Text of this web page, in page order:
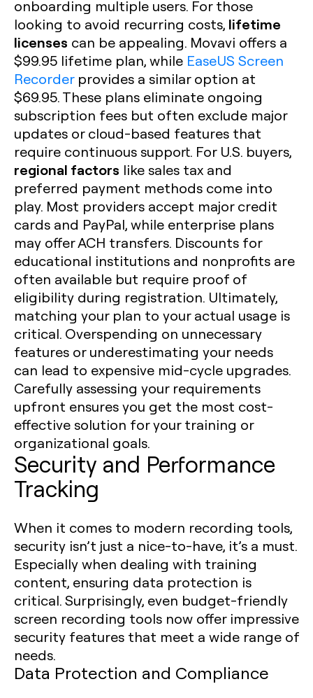
onboarding multiple users. For those
looking to avoid recurring costs, lifetime
licenses can be appealing. Movavi offers a
$99.95 lifetime plan, while EaseUS Screen
Recorderprovides a similar option at
$69.95. These plans eliminate ongoing
subscription fees but often exclude major
updates or cloud-based features that
require continuous support. For U.S. buyers,
regional factors like sales tax and
preferred payment methods come into
play. Most providers accept major credit
cards and PayPal, while enterprise plans
may offer ACH transfers. Discounts for
educational institutions and nonprofits are
often available but require proof of
eligibility during registration. Ultimately,
matching your plan to your actual usage is
critical. Overspending on unnecessary
features or underestimating your needs
can lead to expensive mid-cycle upgrades.
Carefully assessing your requirements
upfront ensures you get the most cost-
effective solution for your training or
organizational goals.
Security and Performance
Tracking
When it comes to modern recording tools,
security isn’t just a nice-to-have, it’s a must.
Especially when dealing with training
content, ensuring data protection is
critical. Surprisingly, even budget-friendly
screen recording tools now offer impressive
security features that meet a wide range of
needs.
Data Protection and Compliance